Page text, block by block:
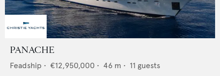
PANACHE
Feadship • €12,950,000 • 46 m • 11 guests